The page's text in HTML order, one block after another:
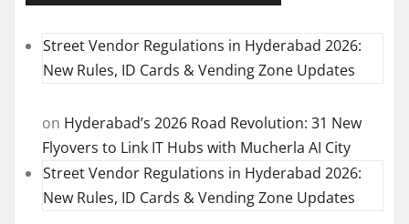
Street Vendor Regulations in Hyderabad 2026:
New Rules, ID Cards & Vending Zone Updates
on Hyderabad’s 2026 Road Revolution: 31 New
Flyovers to Link IT Hubs with Mucherla AI City
Street Vendor Regulations in Hyderabad 2026:
New Rules, ID Cards & Vending Zone Updates